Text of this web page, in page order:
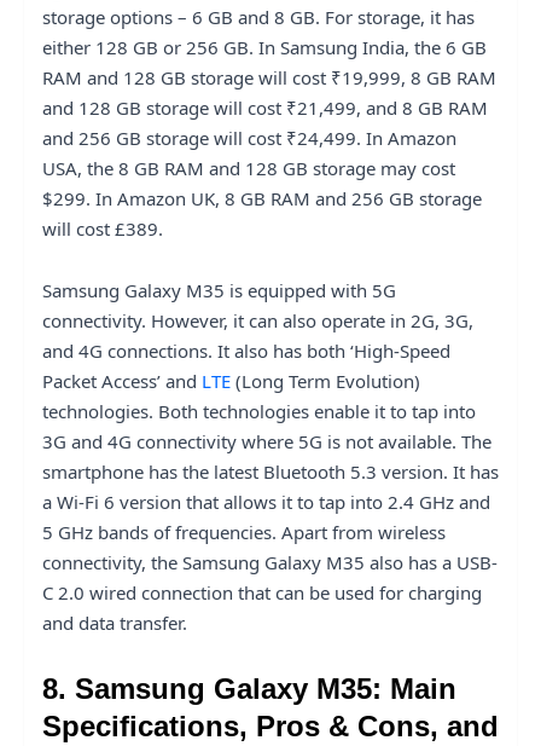
storage options – 6 GB and 8 GB. For storage, it has
either 128 GB or 256 GB. In Samsung India, the 6 GB
RAM and 128 GB storage will cost ₹19,999, 8 GB RAM
and 128 GB storage will cost ₹21,499, and 8 GB RAM
and 256 GB storage will cost ₹24,499. In Amazon
USA, the 8 GB RAM and 128 GB storage may cost
$299. In Amazon UK, 8 GB RAM and 256 GB storage
will cost £389.
Samsung Galaxy M35 is equipped with 5G
connectivity. However, it can also operate in 2G, 3G,
and 4G connections. It also has both ‘High-Speed
Packet Access’ and LTE (Long Term Evolution)
technologies. Both technologies enable it to tap into
3G and 4G connectivity where 5G is not available. The
smartphone has the latest Bluetooth 5.3 version. It has
a Wi-Fi 6 version that allows it to tap into 2.4 GHz and
5 GHz bands of frequencies. Apart from wireless
connectivity, the Samsung Galaxy M35 also has a USB-
C 2.0 wired connection that can be used for charging
and data transfer.
8. Samsung Galaxy M35: Main
Specifications, Pros & Cons, and